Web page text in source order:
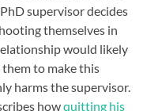
supervisor decides
themselves in
would likely
to make this
harms the supervisor.
howquitting his